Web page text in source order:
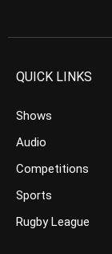
QUICK LINKS
Shows
Audio
Competitions
Sports
Rugby League